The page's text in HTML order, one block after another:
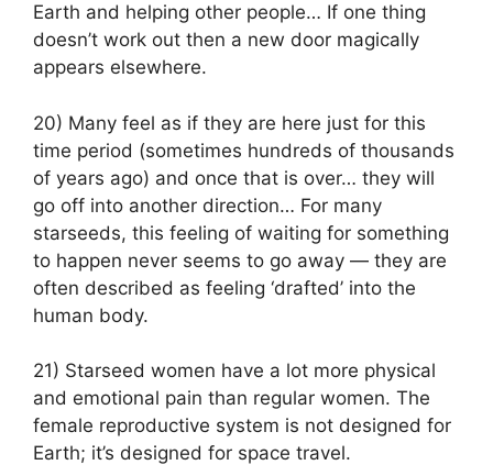
Earth and helping other people… If one thing
doesn’t work out then a new door magically
appears elsewhere.
20) Many feel as if they are here just for this
time period (sometimes hundreds of thousands
of years ago) and once that is over… they will
go off into another direction… For many
starseeds, this feeling of waiting for something
to happen never seems to go away — they are
often described as feeling ‘drafted’ into the
human body.
21) Starseed women have a lot more physical
and emotional pain than regular women. The
female reproductive system is not designed for
Earth; it’s designed for space travel.